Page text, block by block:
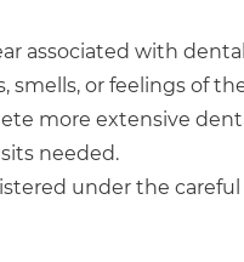
associated with
smells, or feelings of
more extensive
needed.
under the